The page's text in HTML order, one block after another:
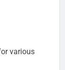
various